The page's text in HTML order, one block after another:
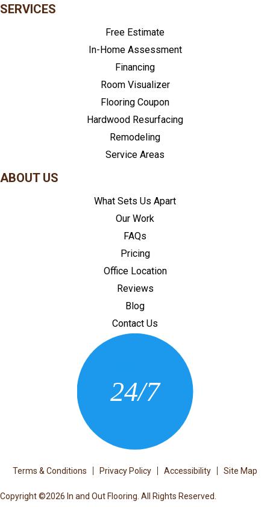
SERVICES
Free Estimate
In-Home Assessment
Financing
Room Visualizer
Flooring Coupon
Hardwood Resurfacing
Remodeling
Service Areas
ABOUT US
What Sets Us Apart
Our Work
FAQs
Pricing
Office Location
Reviews
Blog
Contact Us
24/7
Terms & Conditions Privacy Policy Accessibility Site Map
Copyright ©2026 In and Out Flooring. All Rights Reserved.